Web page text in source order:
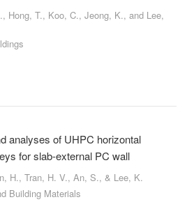
Hong, T., Koo, C., Jeong, K., and Lee,
analyses of UHPC horizontal
for slab-external PC wall
H., Tran, H. V., An, S., & Lee, K.
Building Materials